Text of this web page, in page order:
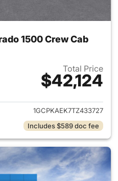
1500 Crew Cab
Total Price
$42,124
View details for 2026
1GCPKAEK7TZ433727
Includes $589 doc fee